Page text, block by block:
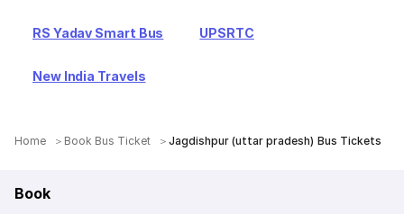
RS Yadav Smart Bus UPSRTC
New India Travels
Home Book Bus Ticket Jagdishpur (uttar pradesh) Bus Tickets
Book